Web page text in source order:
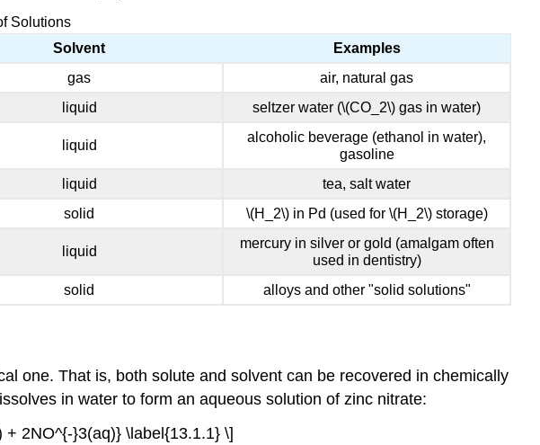
Solutions
Solvent
Examples
gas
air, natural gas
liquid seltzer water (\(CO_2\) gas in water)
liquid
alcoholic beverage (ethanol in water),
gasoline
liquid
tea, salt water
solid \(H_2\) in Pd (used for \(H_2\) storage)
liquid
mercury in silver or gold (amalgam often
used in dentistry)
solid alloys and other "solid solutions"
one. That is, both solute and solvent can be recovered in chemically
in water to form an aqueous solution of zinc nitrate:
2NO^{-}3(aq)} \label{13.1.1} \]